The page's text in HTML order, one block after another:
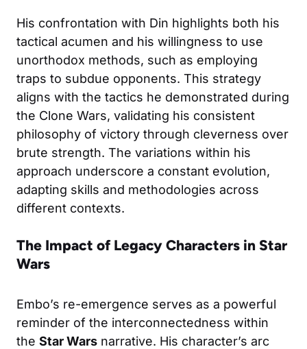
His confrontation with Din highlights both his
tactical acumen and his willingness to use
unorthodox methods, such as employing
traps to subdue opponents. This strategy
aligns with the tactics he demonstrated during
the Clone Wars, validating his consistent
philosophy of victory through cleverness over
brute strength. The variations within his
approach underscore a constant evolution,
adapting skills and methodologies across
different contexts.
The Impact of Legacy Characters in Star
Wars
Embo’s re-emergence serves as a powerful
reminder of the interconnectedness within
the Star Wars narrative. His character’s arc